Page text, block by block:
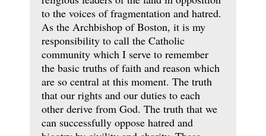
to the voices of fragmentation and hatred.
As the Archbishop of Boston, it is my
responsibility to call the Catholic
community which I serve to remember
the basic truths of faith and reason which
are so central at this moment. The truth
that our rights and our duties to each
other derive from God. The truth that we
can successfully oppose hatred and